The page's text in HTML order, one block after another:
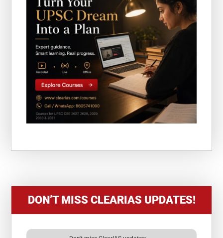
DON’T MISS CLEARIAS UPDATES!